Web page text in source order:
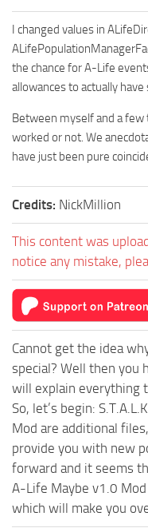
I changed values in
the chance for A-Life
allowances to actually
Between myself and a
worked or not. We
have just been pure
Credits: NickMillion
This content was
notice any mistake,
Cannot get the idea
special? Well then you
will explain everything
So, let’s begin:
Mod are additional
provide you with new
forward and it seems
A-Life Maybe v1.0
which will make you